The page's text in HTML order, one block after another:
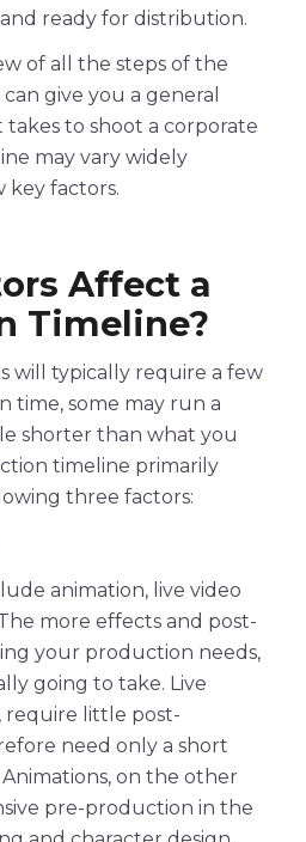
ready for distribution.
of all the steps of the
give you a general
takes to shoot a corporate
may vary widely
key factors.
Affect a
Timeline?
will typically require a few
time, some may run a
shorter than what you
timeline primarily
three factors:
animation, live video
more effects and post-
your production needs,
going to take. Live
require little post-
need only a short
on the other
pre-production in the